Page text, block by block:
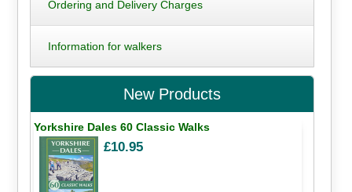
Ordering and Delivery Charges
Information for walkers
New Products
Yorkshire Dales 60 Classic Walks
£10.95